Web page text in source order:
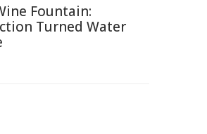
Fountain:
Turned Water